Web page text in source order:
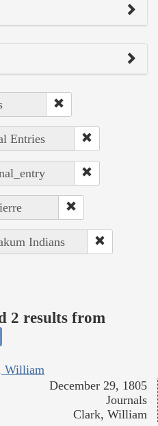
Entries
Indians
2 results from
William
December 29, 1805
Journals
Clark, William